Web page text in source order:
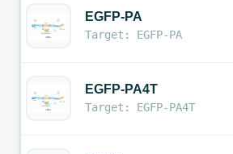
EGFP-PA
Target: EGFP-PA
EGFP-PA4T
Target: EGFP-PA4T